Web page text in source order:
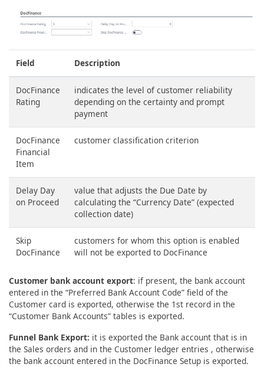
Field Description
DocFinance
Rating
indicates the level of customer reliability
depending on the certainty and prompt
payment
DocFinance
Financial
Item
customer classification criterion
Delay Day
on Proceed
value that adjusts the Due Date by
calculating the “Currency Date” (expected
collection date)
Skip
DocFinance
customers for whom this option is enabled
will not be exported to DocFinance
Customer bank account export: if present, the bank account
entered in the “Preferred Bank Account Code” field of the
Customer card is exported, otherwise the 1st record in the
“Customer Bank Accounts” tables is exported.
Funnel Bank Export: it is exported the Bank account that is in
the Sales orders and in the Customer ledger entries , otherwise
the bank account entered in the DocFinance Setup is exported.